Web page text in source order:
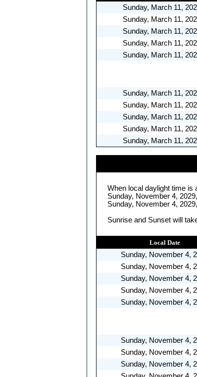
Sunday, March 11,
Sunday, March 11,
Sunday, March 11,
Sunday, March 11,
Sunday, March 11,
Sunday, March 11,
Sunday, March 11,
Sunday, March 11,
Sunday, March 11,
Sunday, March 11,
When local daylight time is
Sunday, November 4, 2029,
Sunday, November 4, 2029,
Sunrise and Sunset will
Local Date
Sunday, November 4,
Sunday, November 4,
Sunday, November 4,
Sunday, November 4,
Sunday, November 4,
Sunday, November 4,
Sunday, November 4,
Sunday, November 4,